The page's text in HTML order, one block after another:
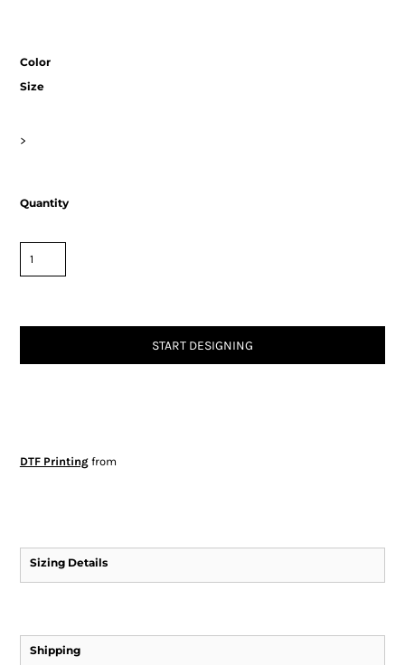
Color
Size
>
Quantity
START DESIGNING
DTF Printingfrom
Sizing Details
Shipping